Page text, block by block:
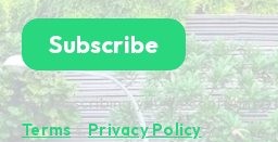
By subscribing you're confirming
Terms&Privacy Policy.